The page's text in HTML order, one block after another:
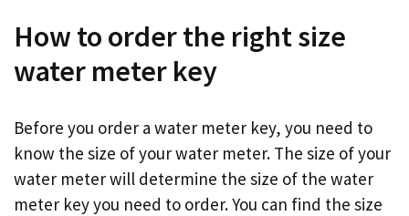
How to order the right size
water meter key
Before you order a water meter key, you need to
know the size of your water meter. The size of your
water meter will determine the size of the water
meter key you need to order. You can find the size